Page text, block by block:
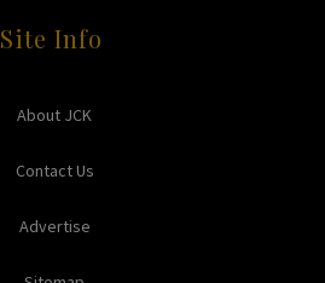
Site Info
About JCK
Contact Us
Advertise